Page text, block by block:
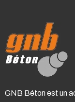
GNB Béton est un